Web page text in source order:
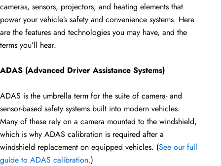
cameras, sensors, projectors, and heating elements that
power your vehicle’s safety and convenience systems. Here
are the features and technologies you may have, and the
terms you’ll hear.
ADAS (Advanced Driver Assistance Systems)
ADAS is the umbrella term for the suite of camera- and
sensor-based safety systems built into modern vehicles.
Many of these rely on a camera mounted to the windshield,
which is why ADAS calibration is required after a
windshield replacement on equipped vehicles. (See our full
guide to ADAS calibration.)